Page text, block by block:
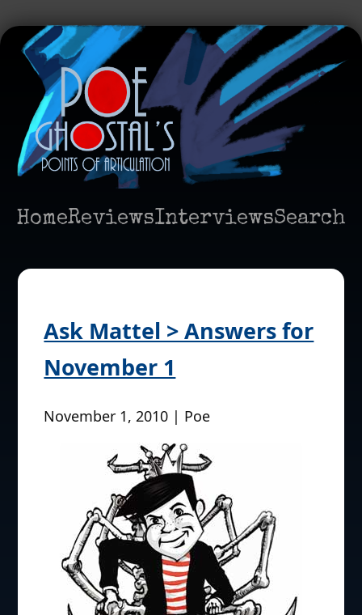
HomeReviewsInterviewsSearch
Ask Mattel > Answers for
November 1
November 1, 2010 | Poe